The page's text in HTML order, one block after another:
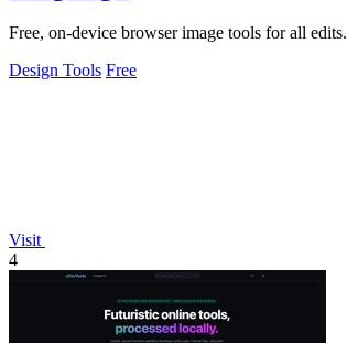
Free, on-device browser image tools for all edits.
Design Tools Free
Visit
4